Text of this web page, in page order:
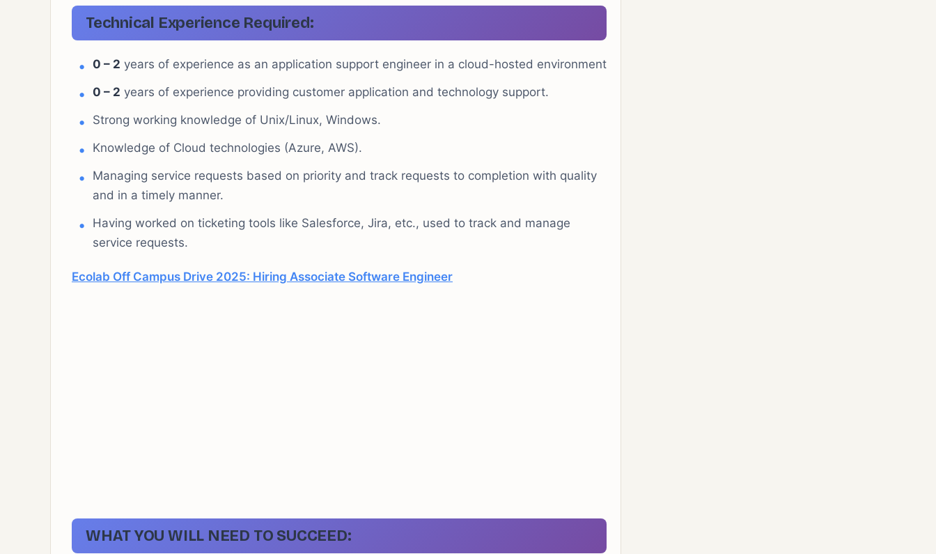
Technical Experience Required:
0 – 2 years of experience as an application support engineer in a cloud-hosted environment
0 – 2 years of experience providing customer application and technology support.
Strong working knowledge of Unix/Linux, Windows.
Knowledge of Cloud technologies (Azure, AWS).
Managing service requests based on priority and track requests to completion with quality
and in a timely manner.
Having worked on ticketing tools like Salesforce, Jira, etc., used to track and manage
service requests.
Ecolab Off Campus Drive 2025: Hiring Associate Software Engineer
WHAT YOU WILL NEED TO SUCCEED: